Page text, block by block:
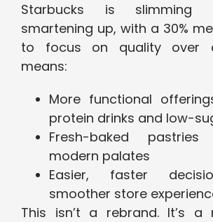
Starbucks is slimming
smartening up, with a 30%
to focus on quality over
means:
More functional
protein drinks and low-
Fresh-baked
modern palates
Easier, faster
smoother store
This isn’t a rebrand. It’s a